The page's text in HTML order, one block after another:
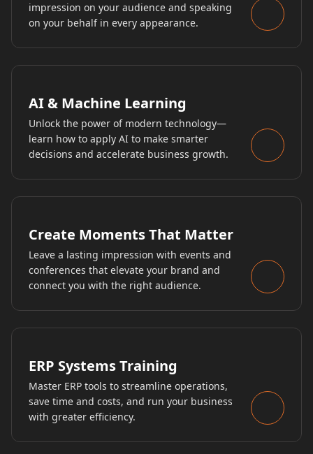
impression on your audience and speaking
on your behalf in every appearance.
AI & Machine Learning
Unlock the power of modern technology—
learn how to apply AI to make smarter
decisions and accelerate business growth.
Create Moments That Matter
Leave a lasting impression with events and
conferences that elevate your brand and
connect you with the right audience.
ERP Systems Training
Master ERP tools to streamline operations,
save time and costs, and run your business
with greater efficiency.